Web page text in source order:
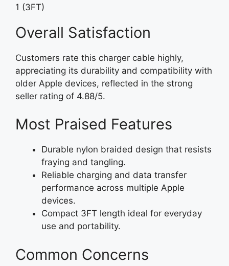
1 (3FT)
Overall Satisfaction
Customers rate this charger cable highly,
appreciating its durability and compatibility with
older Apple devices, reflected in the strong
seller rating of 4.88/5.
Most Praised Features
Durable nylon braided design that resists
fraying and tangling.
Reliable charging and data transfer
performance across multiple Apple
devices.
Compact 3FT length ideal for everyday
use and portability.
Common Concerns